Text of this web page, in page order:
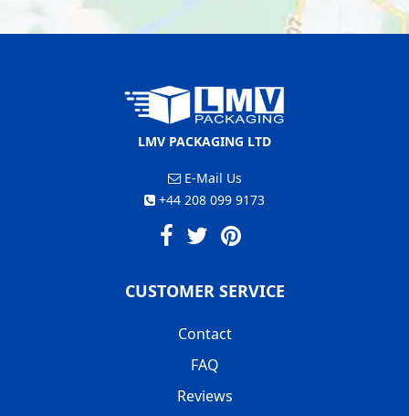
LMV PACKAGING LTD
E-Mail Us
+44 208 099 9173
CUSTOMER SERVICE
Contact
FAQ
Reviews